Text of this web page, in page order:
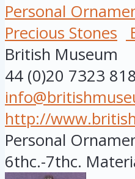
Personal
Precious Stones
British Museum
44 (0)20 7323
http://
Personal
6thc.-7thc.